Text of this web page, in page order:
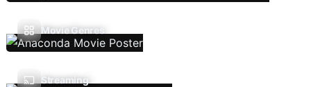
Movie Genres
Streaming